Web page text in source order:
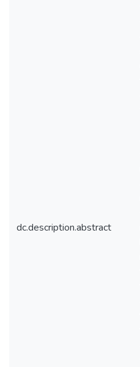
dc.description.abstract